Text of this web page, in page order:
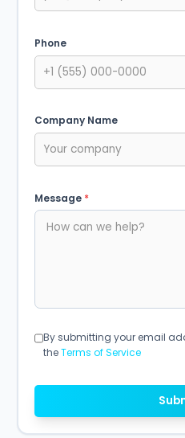
Phone
Company Name
Message *
By submitting your email
theTerms of Service